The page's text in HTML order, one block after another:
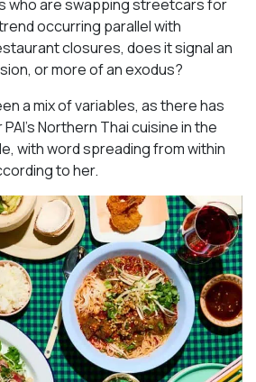
who are swapping streetcars for
occurring parallel with
closures, does it signal an
or more of an exodus?
a mix of variables, as there has
Northern Thai cuisine in the
with word spreading from within
to her.